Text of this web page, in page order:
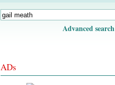
Advanced search
ADs